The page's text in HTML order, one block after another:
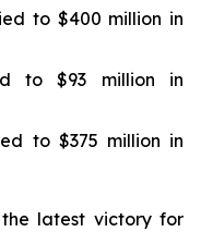
to $400 million in
to $93 million in
to $375 million in
the latest victory for